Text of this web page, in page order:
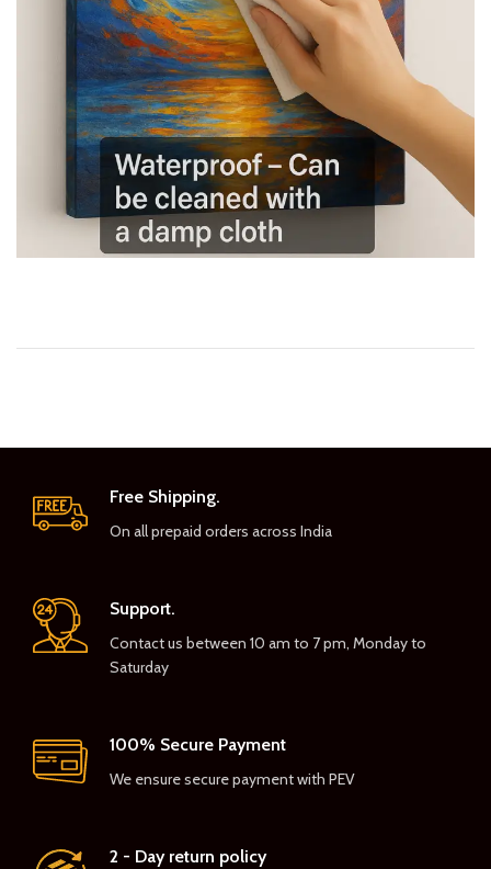
Free Shipping.
On all prepaid orders across India
Support.
Contact us between 10 am to 7 pm, Monday to
Saturday
100% Secure Payment
We ensure secure payment with PEV
2 - Day return policy